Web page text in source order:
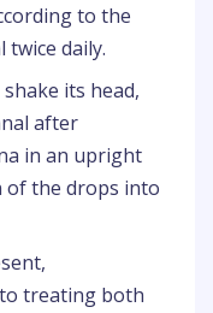
to the
twice daily.
its head,
after
in an upright
the drops into
treating both